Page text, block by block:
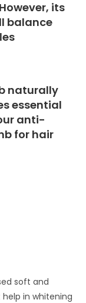
its
balance
naturally
essential
anti-
for hair
soft and
in whitening